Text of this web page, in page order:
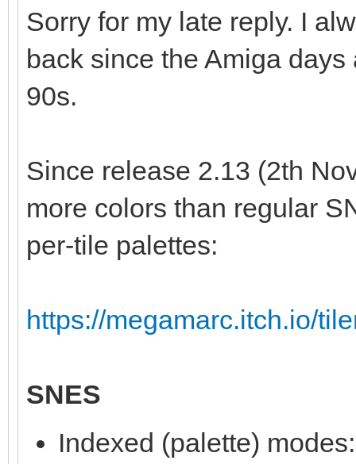
Sorry for my late reply. I
back since the Amiga
90s.
Since release 2.13 (2th
more colors than regular
per-tile palettes:
https://megamarc.itch.io/
SNES
Indexed (palette)